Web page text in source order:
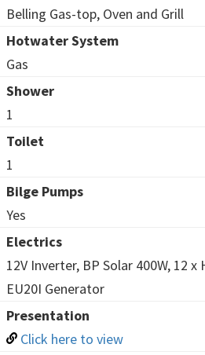
Belling Gas-top, Oven and Grill
Hotwater System
Gas
Shower
1
Toilet
1
Bilge Pumps
Yes
Electrics
12V Inverter, BP Solar 400W, 12
EU20I Generator
Presentation
Click here to view